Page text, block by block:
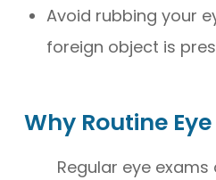
Avoid rubbing your
foreign object is
Why Routine
Regular eye